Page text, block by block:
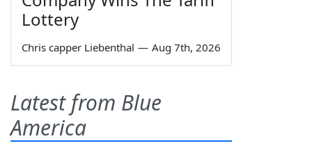
Lottery
Chris capper Liebenthal — Aug 7th, 2026
Latest from Blue
America